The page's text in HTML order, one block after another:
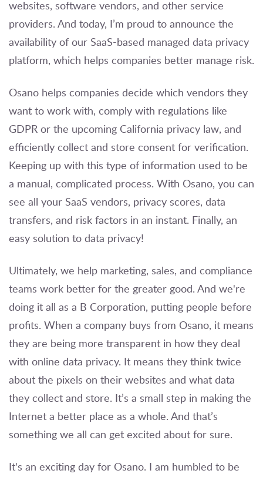
websites, software vendors, and other service
providers. And today, I’m proud to announce the
availability of our SaaS-based managed data privacy
platform, which helps companies better manage risk.
Osano helps companies decide which vendors they
want to work with, comply with regulations like
GDPR or the upcoming California privacy law, and
efficiently collect and store consent for verification.
Keeping up with this type of information used to be
a manual, complicated process. With Osano, you can
see all your SaaS vendors, privacy scores, data
transfers, and risk factors in an instant. Finally, an
easy solution to data privacy!
Ultimately, we help marketing, sales, and compliance
teams work better for the greater good. And we're
doing it all as a B Corporation, putting people before
profits. When a company buys from Osano, it means
they are being more transparent in how they deal
with online data privacy. It means they think twice
about the pixels on their websites and what data
they collect and store. It’s a small step in making the
Internet a better place as a whole. And that’s
something we all can get excited about for sure.
It's an exciting day for Osano. I am humbled to be